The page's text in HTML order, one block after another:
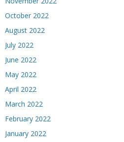
October 2022
August 2022
July 2022
June 2022
May 2022
April 2022
March 2022
February 2022
January 2022